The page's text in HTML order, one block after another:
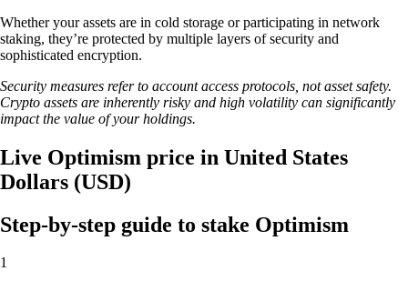
Whether your assets are in cold storage or participating in network
staking, they’re protected by multiple layers of security and
sophisticated encryption.
Security measures refer to account access protocols, not asset safety.
Crypto assets are inherently risky and high volatility can significantly
impact the value of your holdings.
Live Optimism price in United States
Dollars (USD)
Step-by-step guide to stake Optimism
1